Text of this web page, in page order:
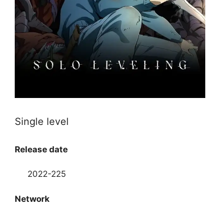
Single level
Release date
2022-225
Network